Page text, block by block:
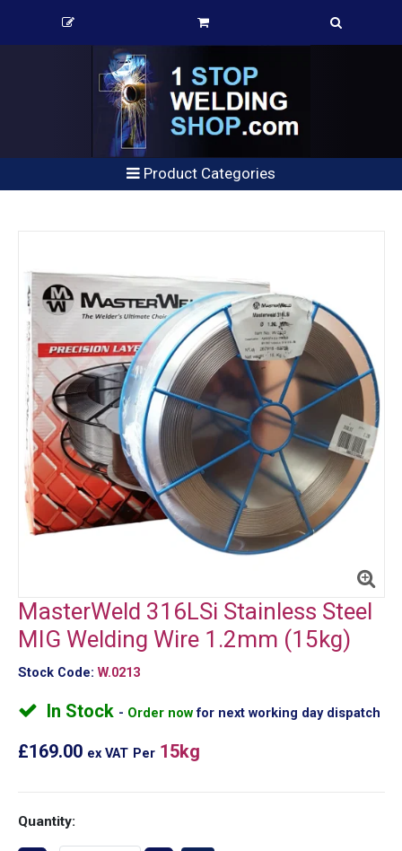
Product Categories
MasterWeld 316LSi Stainless Steel
MIG Welding Wire 1.2mm (15kg)
Stock Code: W.0213
In Stock Order nowfor next working day dispatch
£169.00 ex VAT Per 15kg
Quantity: